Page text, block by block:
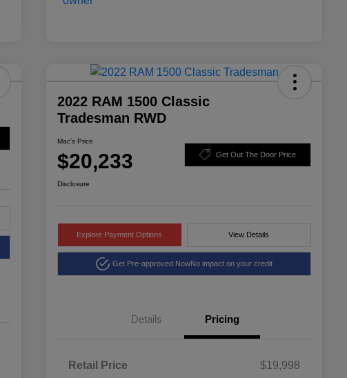
2022 RAM 1500 Classic
Tradesman RWD
Mac's Price
$20,233 Get Out The Door Price
Disclosure
Explore Payment Options View Details
Get Pre-approved NowNo impact on your credit
Details Pricing
Retail Price $19,998